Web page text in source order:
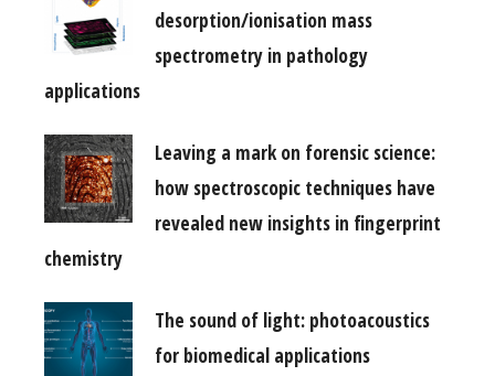
desorption/ionisation mass
spectrometry in pathology
applications
Leaving a mark on forensic science:
how spectroscopic techniques have
revealed new insights in fingerprint
chemistry
The sound of light: photoacoustics
for biomedical applications